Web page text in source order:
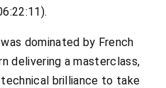
was dominated by French
delivering a masterclass,
brilliance to take